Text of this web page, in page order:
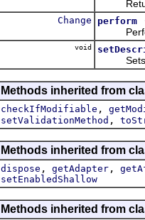
Change perform
void
Sets
Methods inherited from
checkIfModifiable ,
setValidationMethod ,
Methods inherited from
dispose , getAdapter ,
setEnabledShallow
Methods inherited from